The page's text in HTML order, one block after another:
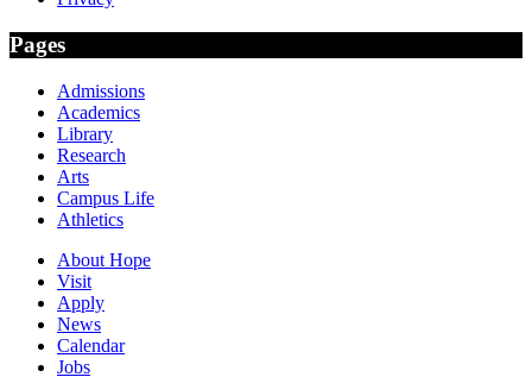
Pages
Admissions
Academics
Library
Research
Arts
Campus Life
Athletics
About Hope
Visit
Apply
News
Calendar
Jobs